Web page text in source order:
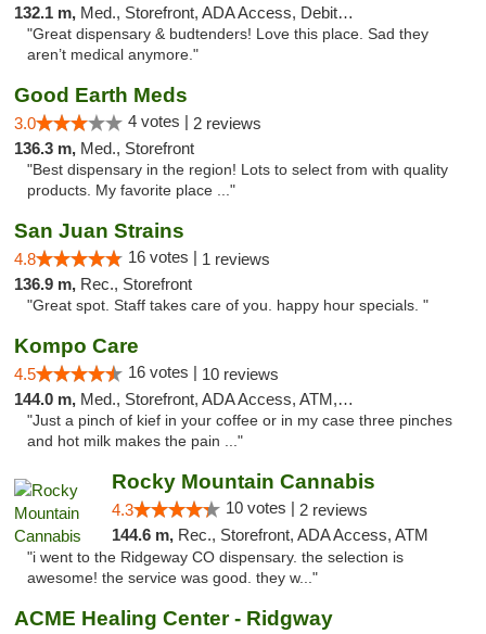
132.1 m, Med., Storefront, ADA Access, Debit Card
"Great dispensary & budtenders! Love this place. Sad they
aren’t medical anymore."
Good Earth Meds
3.0 4 votes | 2 reviews
136.3 m, Med., Storefront
"Best dispensary in the region! Lots to select from with quality
products. My favorite place ..."
San Juan Strains
4.8 16 votes | 1 reviews
136.9 m, Rec., Storefront
"Great spot. Staff takes care of you. happy hour specials. "
Kompo Care
4.5 16 votes | 10 reviews
144.0 m, Med., Storefront, ADA Access, ATM, Pickup
"Just a pinch of kief in your coffee or in my case three pinches
and hot milk makes the pain ..."
Rocky Mountain Cannabis
4.3 10 votes | 2 reviews
144.6 m, Rec., Storefront, ADA Access, ATM
"i went to the Ridgeway CO dispensary. the selection is
awesome! the service was good. they w..."
ACME Healing Center - Ridgway